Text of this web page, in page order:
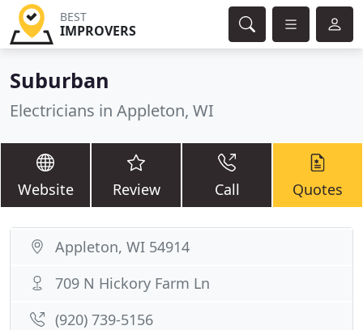
BEST
IMPROVERS
Suburban
Electricians in Appleton, WI
Website Review Call Quotes
Appleton, WI 54914
709 N Hickory Farm Ln
(920) 739-5156